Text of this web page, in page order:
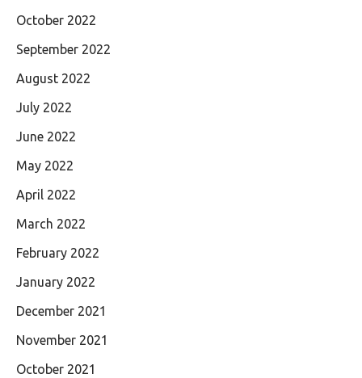
October 2022
September 2022
August 2022
July 2022
June 2022
May 2022
April 2022
March 2022
February 2022
January 2022
December 2021
November 2021
October 2021